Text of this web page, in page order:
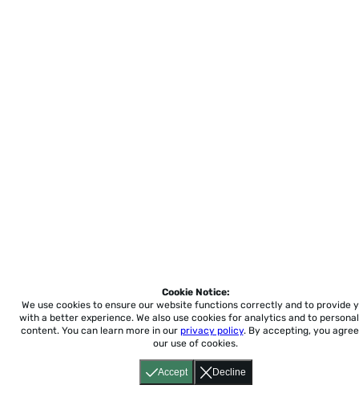
Accept Decline
Cookie Notice:
We use cookies to ensure our website functions correctly and to provide
with a better experience. We also use cookies for analytics and to
content. You can learn more in our privacy policy. By accepting, you
our use of cookies.